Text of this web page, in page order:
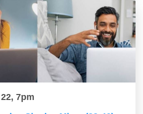
7pm